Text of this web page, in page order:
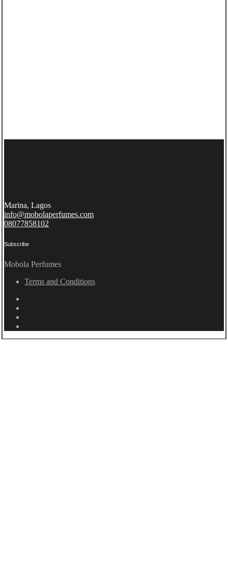
Marina, Lagos
info@mobolaperfumes.com
08077858102
Subscribe
Mobola Perfumes
Terms and Conditions